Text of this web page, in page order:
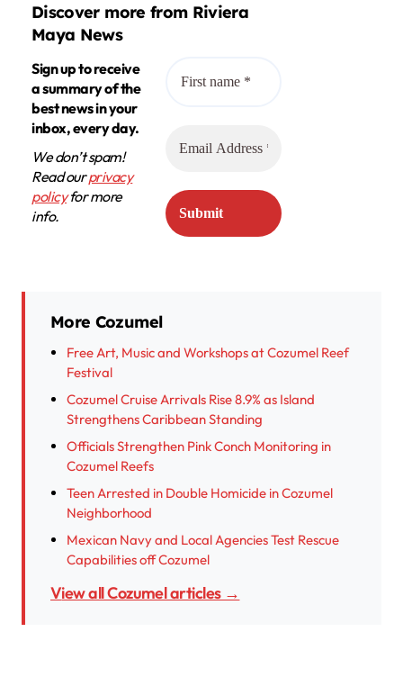
Discover more from Riviera
Maya News
Sign up to receive
a summary of the
best news in your
inbox, every day.
We don’t spam!
Read ourprivacy
policyfor more
info.
More Cozumel
Free Art, Music and Workshops at Cozumel Reef
Festival
Cozumel Cruise Arrivals Rise 8.9% as Island
Strengthens Caribbean Standing
Officials Strengthen Pink Conch Monitoring in
Cozumel Reefs
Teen Arrested in Double Homicide in Cozumel
Neighborhood
Mexican Navy and Local Agencies Test Rescue
Capabilities off Cozumel
View all Cozumel articles →